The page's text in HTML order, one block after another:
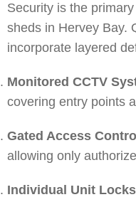
Security is the
sheds in Hervey Bay.
incorporate layered
Monitored CCTV
covering entry points
Gated Access
allowing only
Individual Unit